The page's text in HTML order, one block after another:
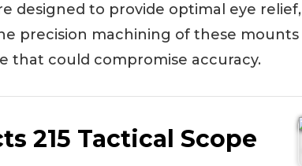
designed to provide optimal eye
precision machining of these
that could compromise accuracy.
215 Tactical Scope